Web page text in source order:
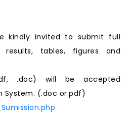
kindly invited to submit full
tables, figures and
.doc) will be accepted
System. (.doc or.pdf)